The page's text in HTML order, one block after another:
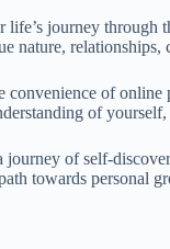
journey
nature, relationships,
of online
of
journey of self-
towards personal